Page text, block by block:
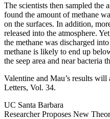
The scientists then sampled the
found the amount of methane
on the surfaces. In addition,
released into the atmosphere.
the methane was discharged
methane is likely to end up
the seep area and near bacteria
Valentine and Mau’s results
Letters, Vol. 34.
UC Santa Barbara
Researcher Proposes New